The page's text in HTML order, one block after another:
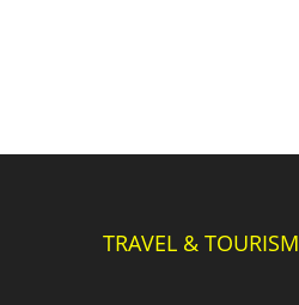
TRAVEL & TOURISM